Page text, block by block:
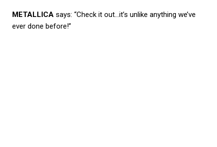
METALLICA says: “Check it out…it’s unlike anything we’ve
ever done before!”